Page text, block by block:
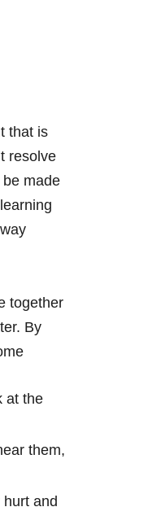
that is
resolve
be made
together
By
at the
them,
and